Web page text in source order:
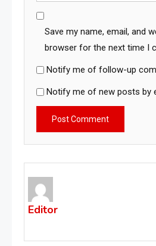
Save my name, email, and
browser for the next time I
Notify me of follow-up
Notify me of new posts by
Editor